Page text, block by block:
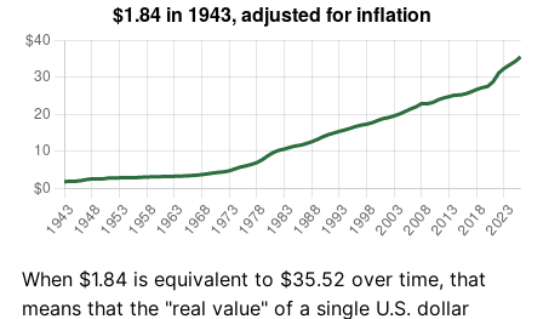
When $1.84 is equivalent to $35.52 over time, that
means that the "real value" of a single U.S. dollar